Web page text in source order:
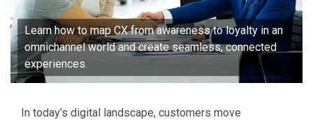
Learn how to map CX from awareness to loyalty in an
omnichannel world and create seamless, connected
experiences.
In today’s digital landscape, customers move